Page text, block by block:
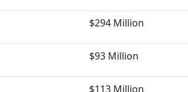
$294 Million
$93 Million
$113 Million